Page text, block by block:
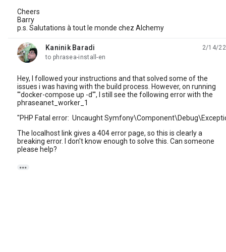
Cheers
Barry
p.s. Salutations à tout le monde chez Alchemy
Kaninik Baradi
unread,
2/14/22
to phrasea-install-en
Hey, I followed your instructions and that solved some of the
issues i was having with the build process. However, on running
'''docker-compose up -d''', I still see the following error with the
phraseanet_worker_1
"PHP Fatal error: Uncaught
The localhost link gives a 404 error page, so this is clearly a
breaking error. I don't know enough to solve this. Can someone
please help?
